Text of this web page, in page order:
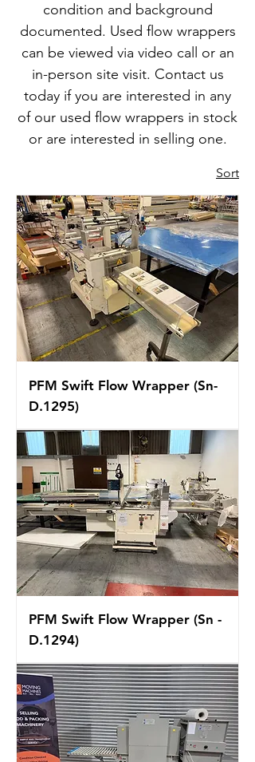
condition and background
documented. Used flow wrappers
can be viewed via video call or an
in-person site visit. Contact us
today if you are interested in any
of our used flow wrappers in stock
or are interested in selling one.
Sort
PFM Swift Flow Wrapper (Sn-
D.1295)
PFM Swift Flow Wrapper (Sn -
D.1294)